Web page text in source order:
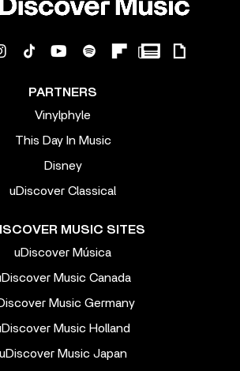
PARTNERS
Vinylphyle
This Day In Music
Disney
uDiscover Classical
MUSIC SITES
uDiscover Música
Music Canada
Music Germany
Music Holland
uDiscover Music Japan